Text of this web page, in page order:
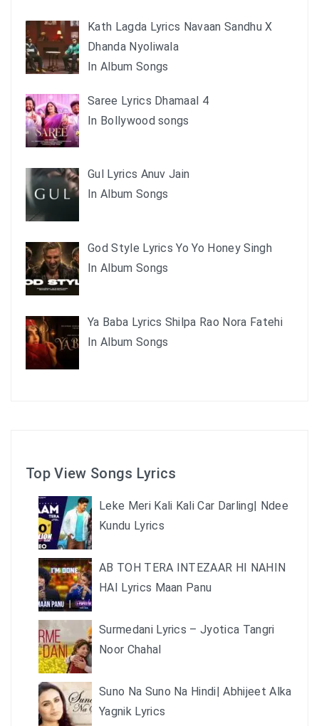
Kath Lagda Lyrics Navaan Sandhu X
Dhanda Nyoliwala
In Album Songs
Saree Lyrics Dhamaal 4
In Bollywood songs
Gul Lyrics Anuv Jain
In Album Songs
God Style Lyrics Yo Yo Honey Singh
In Album Songs
Ya Baba Lyrics Shilpa Rao Nora Fatehi
In Album Songs
Top View Songs Lyrics
Leke Meri Kali Kali Car Darling| Ndee
Kundu Lyrics
AB TOH TERA INTEZAAR HI NAHIN
HAI Lyrics Maan Panu
Surmedani Lyrics – Jyotica Tangri
Noor Chahal
Suno Na Suno Na Hindi| Abhijeet Alka
Yagnik Lyrics